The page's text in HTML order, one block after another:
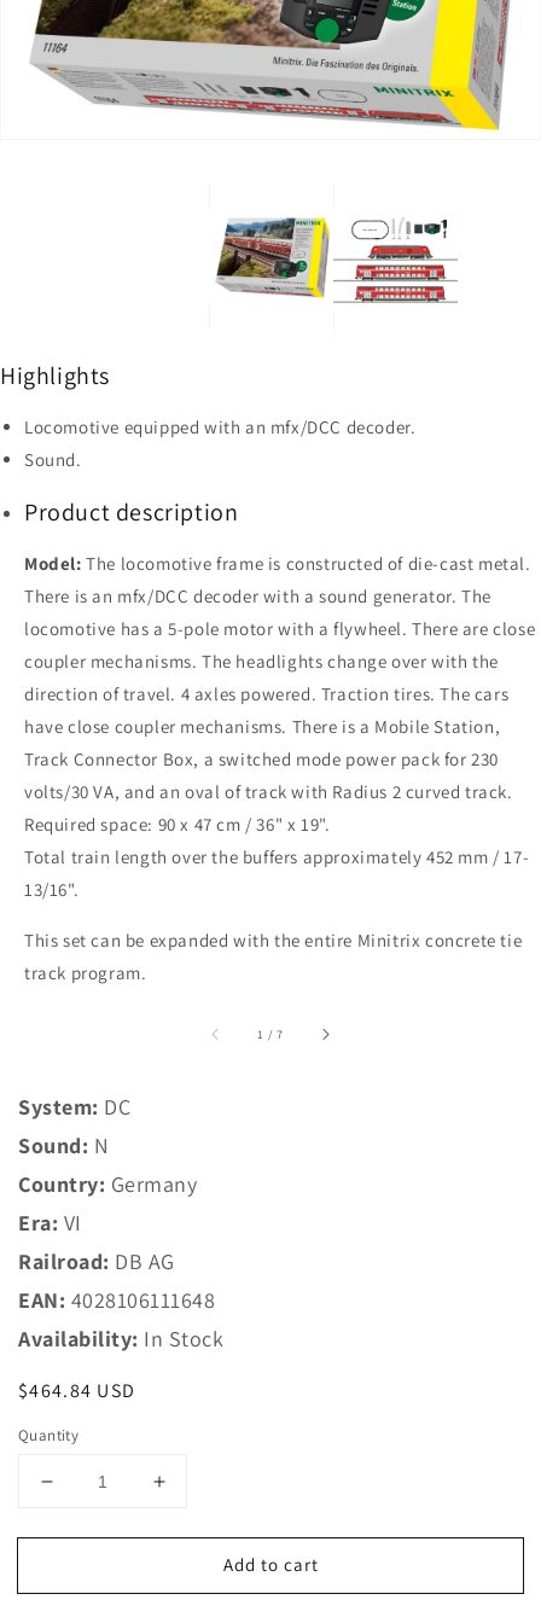
in
gallery
view
2
in
gallery
view
Highlights
Locomotive equipped with an mfx/DCC decoder.
Sound.
Product description
Model: The locomotive frame is constructed of die-cast metal.
There is an mfx/DCC decoder with a sound generator. The
locomotive has a 5-pole motor with a flywheel. There are close
coupler mechanisms. The headlights change over with the
direction of travel. 4 axles powered. Traction tires. The cars
have close coupler mechanisms. There is a Mobile Station,
Track Connector Box, a switched mode power pack for 230
volts/30 VA, and an oval of track with Radius 2 curved track.
Required space: 90 x 47 cm / 36" x 19".
Total train length over the buffers approximately 452 mm / 17-
13/16".
This set can be expanded with the entire Minitrix concrete tie
track program.
1 /of
7
System: DC
Sound: N
Country: Germany
Era: VI
Railroad: DB AG
EAN: 4028106111648
Availability: In Stock
Regular
$464.84 USD
Quantity
Decrease
for
N
Increase
for
N
Add to cart